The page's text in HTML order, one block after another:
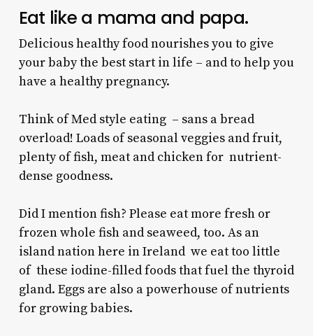
Eat like a mama and papa.
Delicious healthy food nourishes you to give
your baby the best start in life – and to help you
have a healthy pregnancy.
Think of Med style eating – sans a bread
overload! Loads of seasonal veggies and fruit,
plenty of fish, meat and chicken for nutrient-
dense goodness.
Did I mention fish? Please eat more fresh or
frozen whole fish and seaweed, too. As an
island nation here in Ireland we eat too little
of these iodine-filled foods that fuel the thyroid
gland. Eggs are also a powerhouse of nutrients
for growing babies.